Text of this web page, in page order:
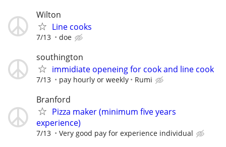
Wilton
Line cooks
7/13 doe
southington
immidiate openeing for cook and line cook
7/13 pay hourly or weekly Rumi
Branford
Pizza maker (minimum five years
experience)
7/13 Very good pay for experience individual